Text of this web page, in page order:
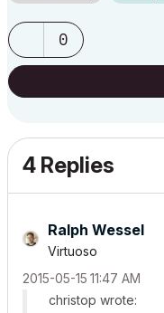
0
4 Replies
Ralph Wessel
Virtuoso
‎2015-05-15 11:47 AM
christop wrote: